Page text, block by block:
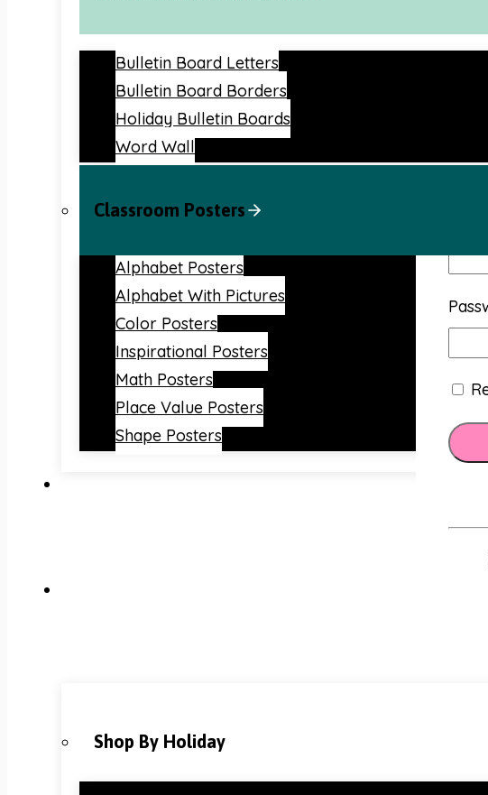
Bulletin Board Letters
Bulletin Board Borders
Holiday Bulletin Boards
Word Wall
Classroom Posters
Alphabet Posters
Alphabet With Pictures
Color Posters
Inspirational Posters
Math Posters
Place Value Posters
Shape Posters
Shop By Holiday